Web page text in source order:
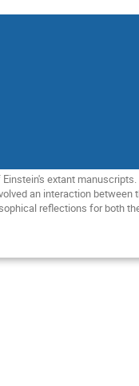
extant
an interaction between
reflections for both